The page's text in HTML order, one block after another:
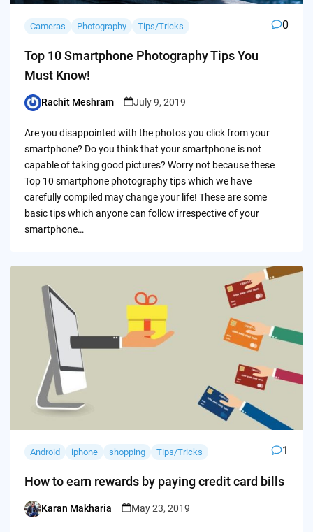
Cameras Photography Tips/Tricks 0
Top 10 Smartphone Photography Tips You
Must Know!
Posted
Rachit Meshram July 9, 2019
Are you disappointed with the photos you click from your
smartphone? Do you think that your smartphone is not
capable of taking good pictures? Worry not because these
Top 10 smartphone photography tips which we have
carefully compiled may change your life! These are some
basic tips which anyone can follow irrespective of your
smartphone…
Android iphone shopping Tips/Tricks 1
How to earn rewards by paying credit card bills
Posted
Karan Makharia May 23, 2019